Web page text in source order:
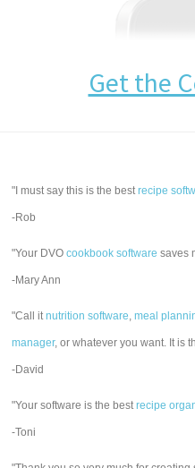
Get the
"I must say this is the bestrecipe
-Rob
"Your DVOcookbook software saves
-Mary Ann
"Call itnutrition software,meal
manager, or whatever you want. It is
-David
"Your software is the bestrecipe
-Toni